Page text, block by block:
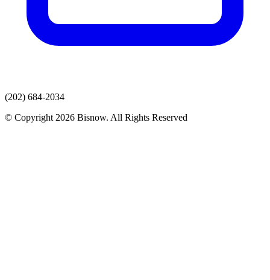
(202) 684-2034
© Copyright 2026 Bisnow. All Rights Reserved